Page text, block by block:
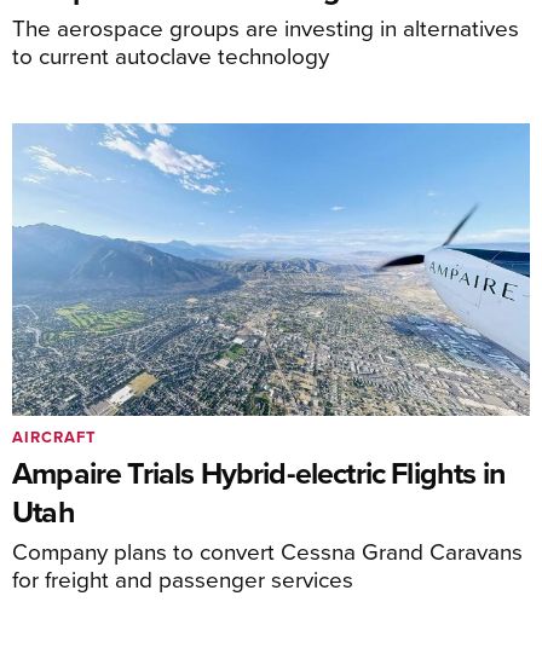
The aerospace groups are investing in alternatives
to current autoclave technology
Ampaire Trials Hybrid-electric Flights in
Utah
Company plans to convert Cessna Grand Caravans
for freight and passenger services
AIRCRAFT